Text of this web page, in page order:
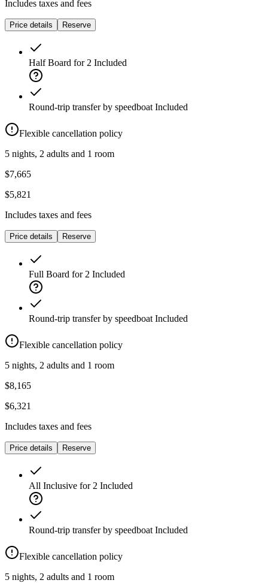
Includes taxes and fees
Price details Reserve
Half Board for 2 Included
Round-trip transfer by speedboat Included
Flexible cancellation policy
5 nights, 2 adults and 1 room
$7,665
$5,821
Includes taxes and fees
Price details Reserve
Full Board for 2 Included
Round-trip transfer by speedboat Included
Flexible cancellation policy
5 nights, 2 adults and 1 room
$8,165
$6,321
Includes taxes and fees
Price details Reserve
All Inclusive for 2 Included
Round-trip transfer by speedboat Included
Flexible cancellation policy
5 nights, 2 adults and 1 room